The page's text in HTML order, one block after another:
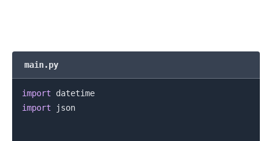
main.py
import
datetime
import json